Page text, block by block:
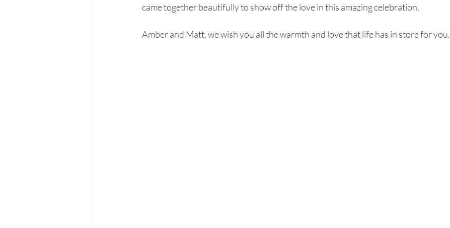
came together beautifully to show off the love in this amazing celebration.
Amber and Matt, we wish you all the warmth and love that life has in store for you.